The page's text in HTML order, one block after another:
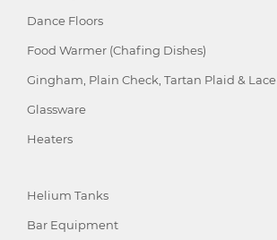
Dance Floors
Food Warmer (Chafing Dishes)
Gingham, Plain Check, Tartan Plaid & Lace
Glassware
Heaters
Helium Tanks
Bar Equipment